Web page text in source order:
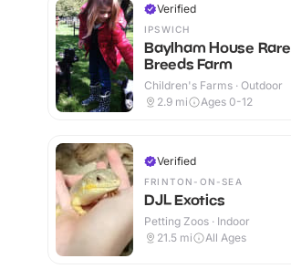
Verified
IPSWICH
Baylham House Rare
Breeds Farm
Children's Farms · Outdoor
2.9 mi Ages 0-12
Verified
FRINTON-ON-SEA
DJL Exotics
Petting Zoos · Indoor
21.5 mi All Ages